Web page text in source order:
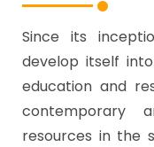
Since its
develop itself
education and
contemporary
resources in the